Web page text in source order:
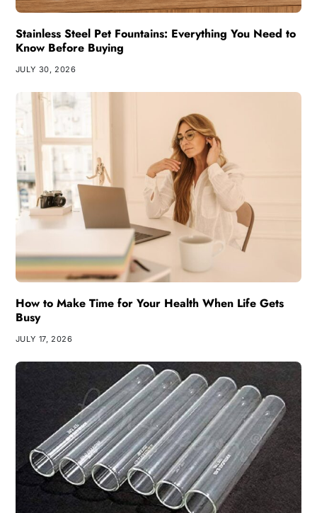
Stainless Steel Pet Fountains: Everything You Need to
Know Before Buying
JULY 30, 2026
How to Make Time for Your Health When Life Gets
Busy
JULY 17, 2026